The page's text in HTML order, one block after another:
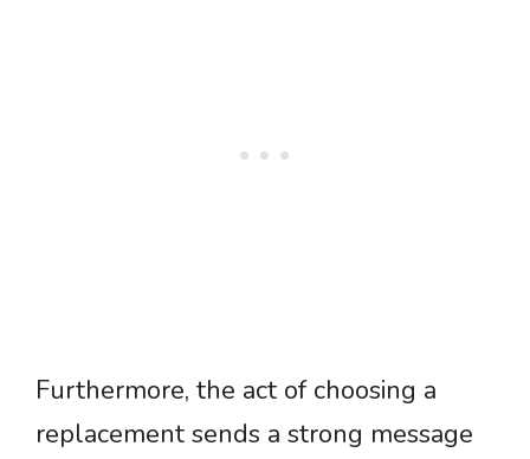
Furthermore, the act of choosing a
replacement sends a strong message